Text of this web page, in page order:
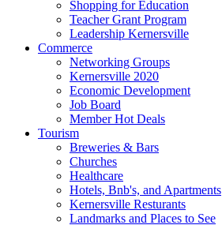
Shopping for Education
Teacher Grant Program
Leadership Kernersville
Commerce
Networking Groups
Kernersville 2020
Economic Development
Job Board
Member Hot Deals
Tourism
Breweries & Bars
Churches
Healthcare
Hotels, Bnb's, and Apartments
Kernersville Resturants
Landmarks and Places to See